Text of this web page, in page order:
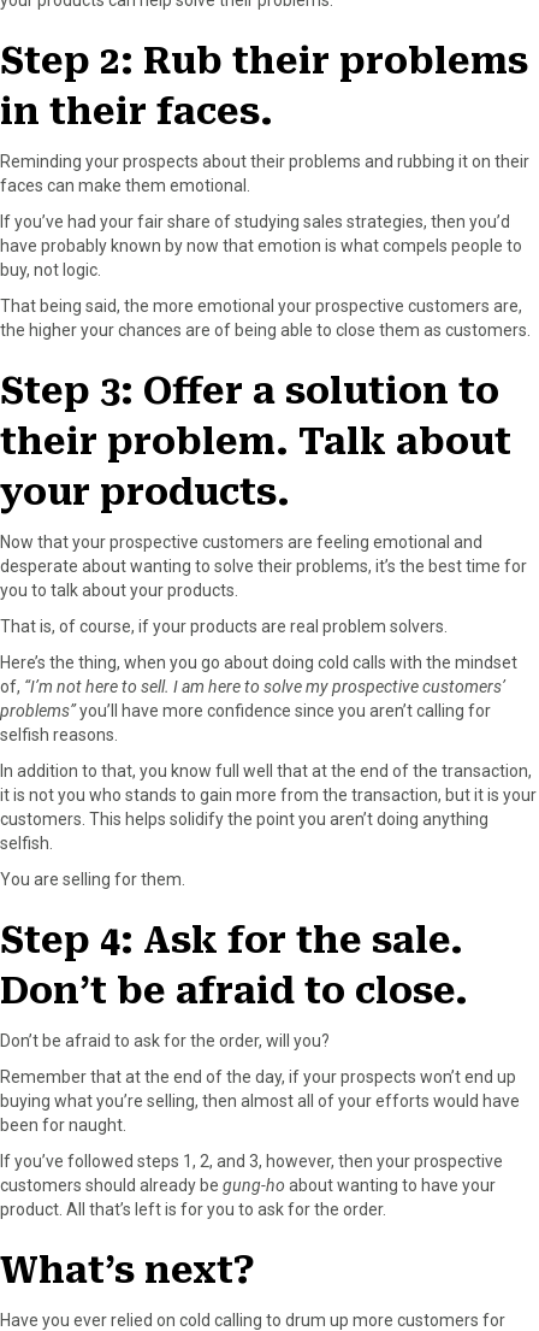
Step 2: Rub their problems
in their faces.
Reminding your prospects about their problems and rubbing it on their
faces can make them emotional.
If you’ve had your fair share of studying sales strategies, then you’d
have probably known by now that emotion is what compels people to
buy, not logic.
That being said, the more emotional your prospective customers are,
the higher your chances are of being able to close them as customers.
Step 3: Offer a solution to
their problem. Talk about
your products.
Now that your prospective customers are feeling emotional and
desperate about wanting to solve their problems, it’s the best time for
you to talk about your products.
That is, of course, if your products are real problem solvers.
Here’s the thing, when you go about doing cold calls with the mindset
of, “I’m not here to sell. I am here to solve my prospective customers’
problems”you’ll have more confidence since you aren’t calling for
selfish reasons.
In addition to that, you know full well that at the end of the transaction,
it is not you who stands to gain more from the transaction, but it is your
customers. This helps solidify the point you aren’t doing anything
selfish.
You are selling for them.
Step 4: Ask for the sale.
Don’t be afraid to close.
Don’t be afraid to ask for the order, will you?
Remember that at the end of the day, if your prospects won’t end up
buying what you’re selling, then almost all of your efforts would have
been for naught.
If you’ve followed steps 1, 2, and 3, however, then your prospective
customers should already be gung-ho about wanting to have your
product. All that’s left is for you to ask for the order.
What’s next?
Have you ever relied on cold calling to drum up more customers for